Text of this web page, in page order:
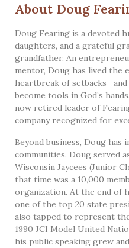
About Doug
Doug Fearing is a devoted
daughters, and a grateful
grandfather. An
mentor, Doug has lived the
heartbreak of
become tools in God’s
now retired leader of
company recognized for
Beyond business, Doug has
communities. Doug served
Wisconsin Jaycees (Junior
that time was a 10,000
organization. At the end of
one of the top 20 state
also tapped to represent
1990 JCI Model United
his public speaking grew